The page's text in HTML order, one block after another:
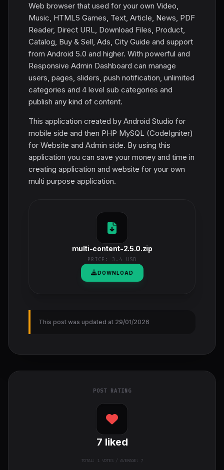
Web browser that used for your own Video,
Music, HTML5 Games, Text, Article, News, PDF
Reader, Direct URL, Download Files, Product,
Catalog, Buy & Sell, Ads, City Guide and support
from Android 5.0 and higher. With powerful and
Responsive Admin Dashboard can manage
users, pages, sliders, push notification, unlimited
categories and 4 level sub categories and
publish any kind of content.
This application created by Android Studio for
mobile side and then PHP MySQL (CodeIgniter)
for Website and Admin side. By using this
application you can save your money and time in
creating application and website for your own
multi purpose application.
multi-content-2.5.0.zip
PRICE: 3.4 USD
DOWNLOAD
This post was updated at 29/01/2026
POST RATING
7 liked
TOTAL: 1VOTES / AVERAGE: 7